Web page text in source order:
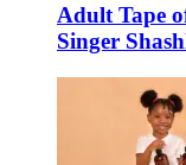
Adult Tape
Singer